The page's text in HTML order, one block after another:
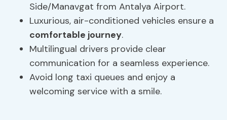
Side/Manavgat from Antalya Airport.
Luxurious, air-conditioned vehicles ensure a
comfortable journey.
Multilingual drivers provide clear
communication for a seamless experience.
Avoid long taxi queues and enjoy a
welcoming service with a smile.